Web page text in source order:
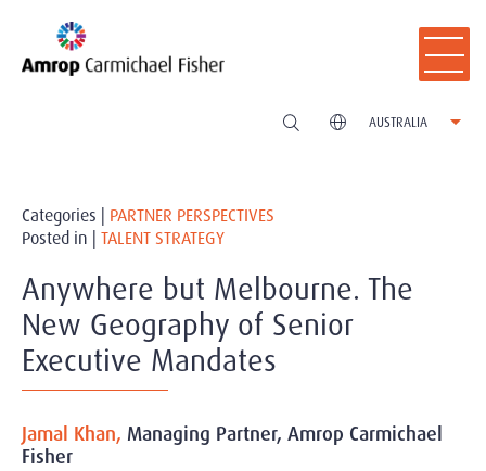
AUSTRALIA
Categories | PARTNER PERSPECTIVES
Posted in | TALENT STRATEGY
Anywhere but Melbourne. The
New Geography of Senior
Executive Mandates
Jamal Khan, Managing Partner, Amrop Carmichael
Fisher